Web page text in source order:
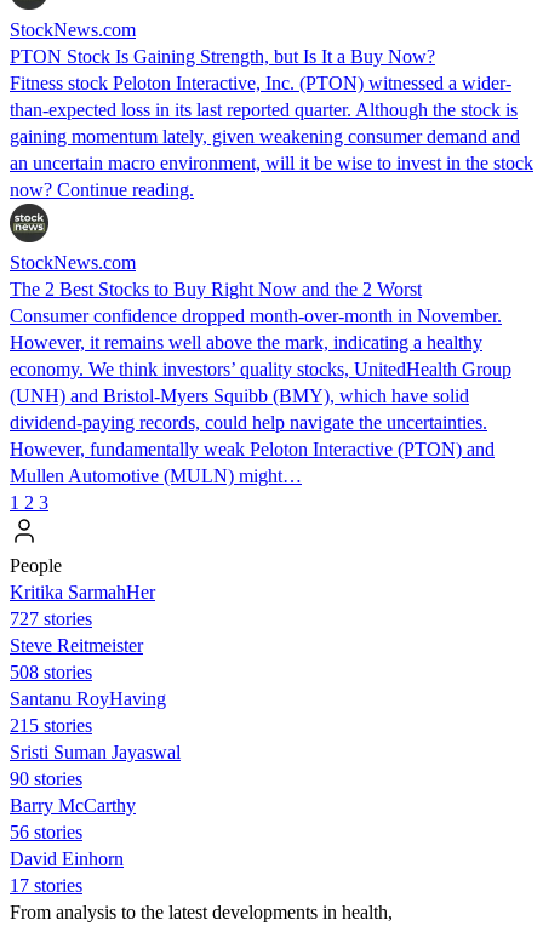
StockNews.com
PTON Stock Is Gaining Strength, but Is It a Buy Now?
Fitness stock Peloton Interactive, Inc. (PTON) witnessed a wider-
than-expected loss in its last reported quarter. Although the stock is
gaining momentum lately, given weakening consumer demand and
an uncertain macro environment, will it be wise to invest in the stock
now? Continue reading.
StockNews.com
The 2 Best Stocks to Buy Right Now and the 2 Worst
Consumer confidence dropped month-over-month in November.
However, it remains well above the mark, indicating a healthy
economy. We think investors’ quality stocks, UnitedHealth Group
(UNH) and Bristol-Myers Squibb (BMY), which have solid
dividend-paying records, could help navigate the uncertainties.
However, fundamentally weak Peloton Interactive (PTON) and
Mullen Automotive (MULN) might…
1 2 3
People
Kritika SarmahHer
727 stories
Steve Reitmeister
508 stories
Santanu RoyHaving
215 stories
Sristi Suman Jayaswal
90 stories
Barry McCarthy
56 stories
David Einhorn
17 stories
From analysis to the latest developments in health,